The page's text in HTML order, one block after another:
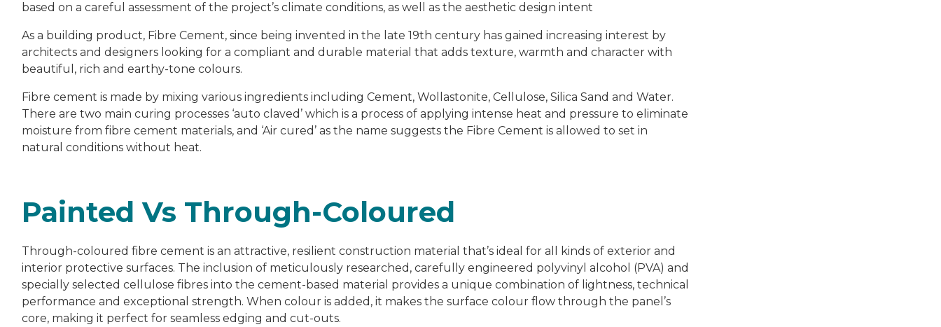
based on a careful assessment of the project’s climate conditions, as well as the aesthetic design intent
As a building product, Fibre Cement, since being invented in the late 19th century has gained increasing interest by
architects and designers looking for a compliant and durable material that adds texture, warmth and character with
beautiful, rich and earthy-tone colours.
Fibre cement is made by mixing various ingredients including Cement, Wollastonite, Cellulose, Silica Sand and Water.
There are two main curing processes ‘auto claved’ which is a process of applying intense heat and pressure to eliminate
moisture from fibre cement materials, and ‘Air cured’ as the name suggests the Fibre Cement is allowed to set in
natural conditions without heat.
Painted Vs Through-Coloured
Through-coloured fibre cement is an attractive, resilient construction material that’s ideal for all kinds of exterior and
interior protective surfaces. The inclusion of meticulously researched, carefully engineered polyvinyl alcohol (PVA) and
specially selected cellulose fibres into the cement-based material provides a unique combination of lightness, technical
performance and exceptional strength. When colour is added, it makes the surface colour flow through the panel’s
core, making it perfect for seamless edging and cut-outs.